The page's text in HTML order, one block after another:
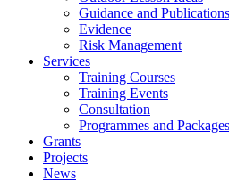
Guidance and Publications
Evidence
Risk Management
Services
Training Courses
Training Events
Consultation
Programmes and Packages
Grants
Projects
News